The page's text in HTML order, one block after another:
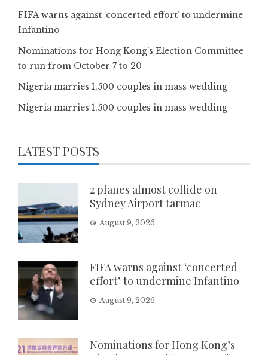
FIFA warns against ‘concerted effort’ to undermine
Infantino
Nominations for Hong Kong’s Election Committee
to run from October 7 to 20
Nigeria marries 1,500 couples in mass wedding
Nigeria marries 1,500 couples in mass wedding
LATEST POSTS
2 planes almost collide on
Sydney Airport tarmac
August 9, 2026
FIFA warns against ‘concerted
effort’ to undermine Infantino
August 9, 2026
Nominations for Hong Kong’s